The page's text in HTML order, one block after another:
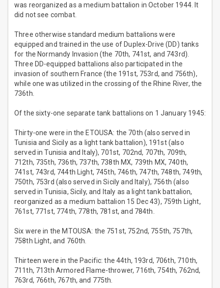
was reorganized as a medium battalion in October 1944. It
did not see combat.
Three otherwise standard medium battalions were
equipped and trained in the use of Duplex-Drive (DD) tanks
for the Normandy Invasion (the 70th, 741st, and 743rd).
Three DD-equipped battalions also participated in the
invasion of southern France (the 191st, 753rd, and 756th),
while one was utilized in the crossing of the Rhine River, the
736th.
Of the sixty-one separate tank battalions on 1 January 1945:
Thirty-one were in the ETOUSA: the 70th (also served in
Tunisia and Sicily as a light tank battalion), 191st (also
served in Tunisia and Italy), 701st, 702nd, 707th, 709th,
712th, 735th, 736th, 737th, 738th MX, 739th MX, 740th,
741st, 743rd, 744th Light, 745th, 746th, 747th, 748th, 749th,
750th, 753rd (also served in Sicily and Italy), 756th (also
served in Tunisia, Sicily, and Italy as a light tank battalion,
reorganized as a medium battalion 15 Dec 43), 759th Light,
761st, 771st, 774th, 778th, 781st, and 784th.
Six were in the MTOUSA: the 751st, 752nd, 755th, 757th,
758th Light, and 760th.
Thirteen were in the Pacific: the 44th, 193rd, 706th, 710th,
711th, 713th Armored Flame-thrower, 716th, 754th, 762nd,
763rd, 766th, 767th, and 775th.